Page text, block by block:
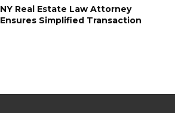
NY Real Estate Law Attorney
Ensures Simplified Transaction